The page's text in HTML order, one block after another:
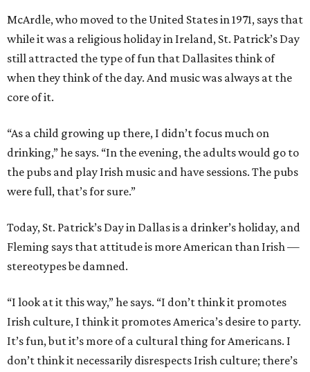
McArdle, who moved to the United States in 1971, says that
while it was a religious holiday in Ireland, St. Patrick’s Day
still attracted the type of fun that Dallasites think of
when they think of the day. And music was always at the
core of it.
“As a child growing up there, I didn’t focus much on
drinking,” he says. “In the evening, the adults would go to
the pubs and play Irish music and have sessions. The pubs
were full, that’s for sure.”
Today, St. Patrick’s Day in Dallas is a drinker’s holiday, and
Fleming says that attitude is more American than Irish —
stereotypes be damned.
“I look at it this way,” he says. “I don’t think it promotes
Irish culture, I think it promotes America’s desire to party.
It’s fun, but it’s more of a cultural thing for Americans. I
don’t think it necessarily disrespects Irish culture; there’s